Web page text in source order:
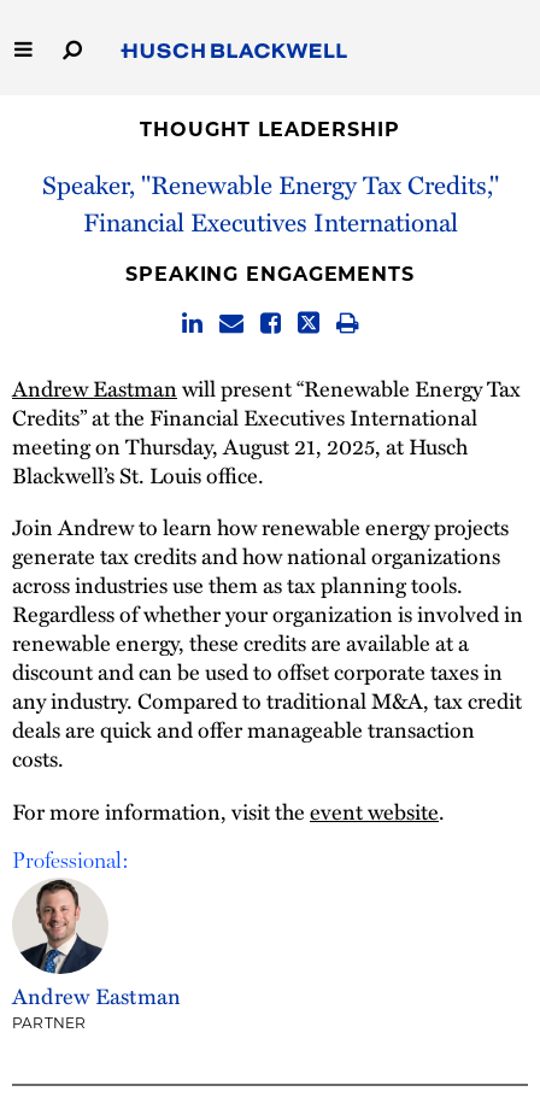
to
Main
Capabilities
Thought Leadership
THOUGHT LEADERSHIP
Speaker, "Renewable Energy Tax Credits,"
Financial Executives International
SPEAKING ENGAGEMENTS
Andrew Eastmanwill present “Renewable Energy Tax
Credits” at the Financial Executives International
meeting on Thursday, August 21, 2025, at Husch
Blackwell’s St. Louis office.
Join Andrew to learn how renewable energy projects
generate tax credits and how national organizations
across industries use them as tax planning tools.
Regardless of whether your organization is involved in
renewable energy, these credits are available at a
discount and can be used to offset corporate taxes in
any industry. Compared to traditional M&A, tax credit
deals are quick and offer manageable transaction
costs.
For more information, visit theevent website.
Professional:
Andrew Eastman
PARTNER